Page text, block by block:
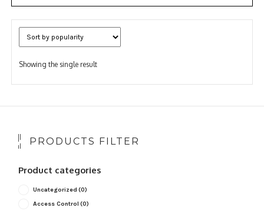
Showing the single result
PRODUCTS FILTER
Product categories
Uncategorized (0)
Access Control (0)